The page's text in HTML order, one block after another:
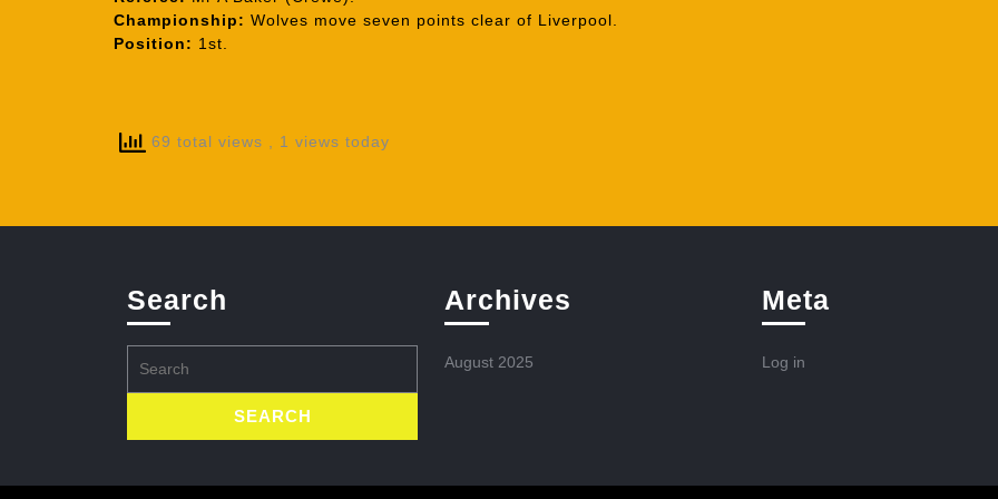
Championship: Wolves move seven points clear of Liverpool.
Position: 1st.
69 total views , 1 views today
Search
for:
Archives
August 2025
Meta
Log in